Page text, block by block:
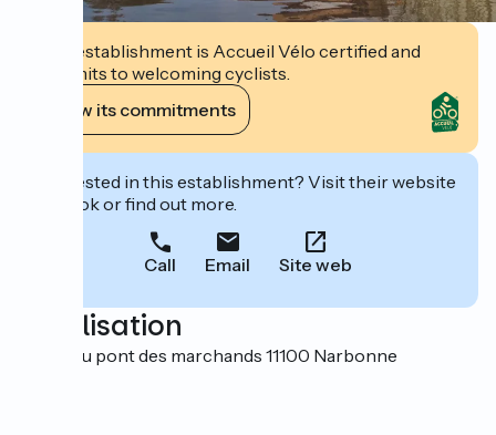
This establishment is Accueil Vélo certified and
commits to welcoming cyclists.
View its commitments
Interested in this establishment? Visit their website
to book or find out more.
Call Email Site web
Localisation
25 rue du pont des marchands 11100 Narbonne